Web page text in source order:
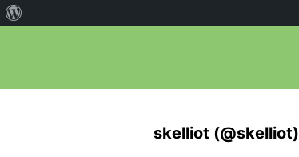
skelliot (@skelliot)